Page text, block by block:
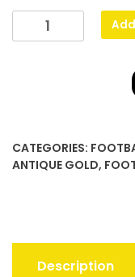
Perpetual
Plaque
CATEGORIES:
ANTIQUE GOLD,
Description